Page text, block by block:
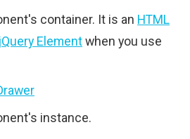
container. It is an HTML
jQuery Elementwhen you use
instance.